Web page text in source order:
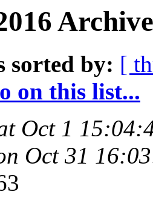
sorted by: [
on this list...
Oct 1
Oct 31